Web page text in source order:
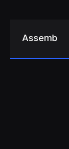
Assembly